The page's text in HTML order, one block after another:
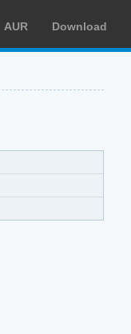
AUR Download